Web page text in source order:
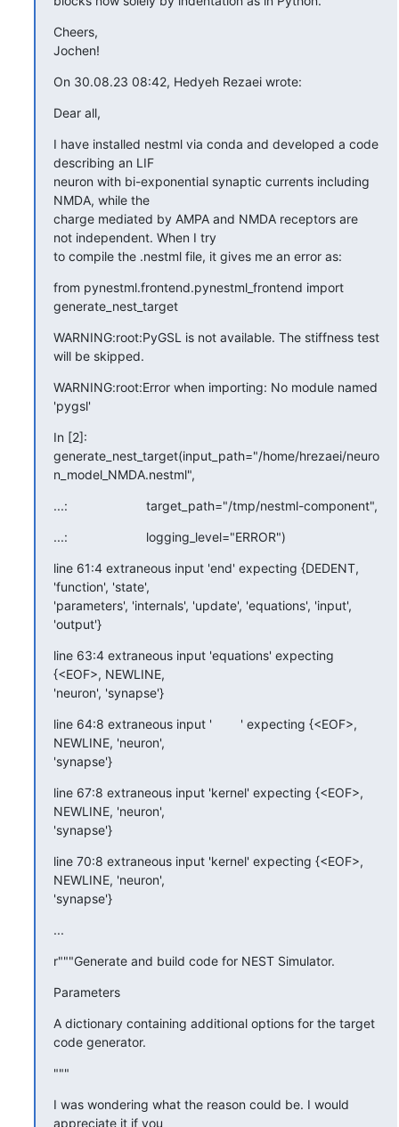
Cheers,
Jochen!
On 30.08.23 08:42, Hedyeh Rezaei wrote:
Dear all,
I have installed nestml via conda and developed a code
describing an LIF
neuron with bi-exponential synaptic currents including
NMDA, while the
charge mediated by AMPA and NMDA receptors are
not independent. When I try
to compile the .nestml file, it gives me an error as:
from pynestml.frontend.pynestml_frontend import
generate_nest_target
WARNING:root:PyGSL is not available. The stiffness test
will be skipped.
WARNING:root:Error when importing: No module named
'pygsl'
In [2]:
generate_nest_target(input_path="/home/hrezaei/neuro
n_model_NMDA.nestml",
...:                      target_path="/tmp/nestml-component",
...:                      logging_level="ERROR")
line 61:4 extraneous input 'end' expecting {DEDENT,
'function', 'state',
'parameters', 'internals', 'update', 'equations', 'input',
'output'}
line 63:4 extraneous input 'equations' expecting
{<EOF>, NEWLINE,
'neuron', 'synapse'}
line 64:8 extraneous input '        ' expecting {<EOF>,
NEWLINE, 'neuron',
'synapse'}
line 67:8 extraneous input 'kernel' expecting {<EOF>,
NEWLINE, 'neuron',
'synapse'}
line 70:8 extraneous input 'kernel' expecting {<EOF>,
NEWLINE, 'neuron',
'synapse'}
...
r"""Generate and build code for NEST Simulator.
Parameters
A dictionary containing additional options for the target
code generator.
"""
I was wondering what the reason could be. I would
appreciate it if you